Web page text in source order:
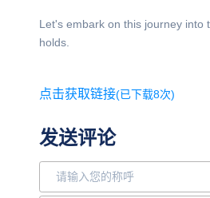
Let's embark on this journey into
holds.
点击获取链接(已下载8次)
发送评论